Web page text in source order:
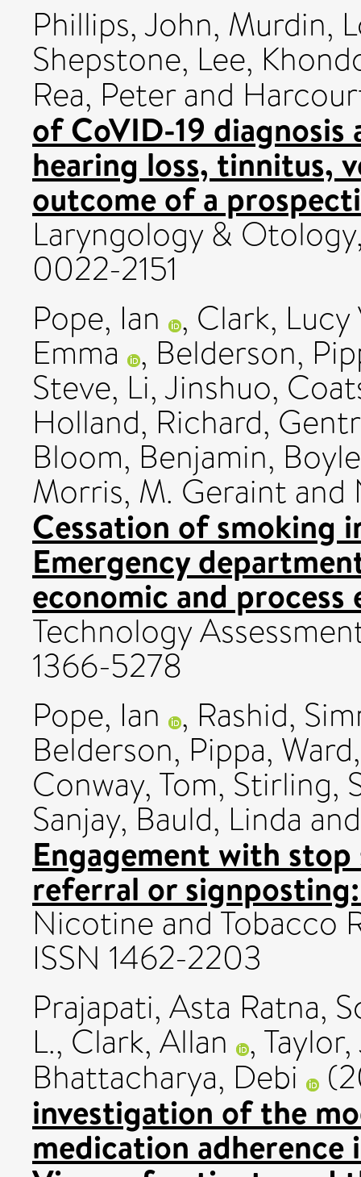
Phillips, John, Murdin,
Shepstone, Lee,
Rea, Peterand
of CoVID-19
hearing loss, tinnitus,
outcome of a
Laryngology &
0022-2151
Pope, Ian , Clark, Lucy
Emma , Belderson,
Steve, Li, Jinshuo,
Holland, Richard,
Bloom, Benjamin,
Morris, M. Geraint and
Cessation of smoking
Emergency
economic and process
Technology
1366-5278
Pope, Ian , Rashid,
Belderson, Pippa,
Conway, Tom, Stirling,
Sanjay,Bauld, Linda
Engagement with
referral or
Nicotine and Tobacco
ISSN 1462-2203
Prajapati, Asta Ratna,
L., Clark, Allan ,
Bhattacharya, Debi
investigation of the
medication